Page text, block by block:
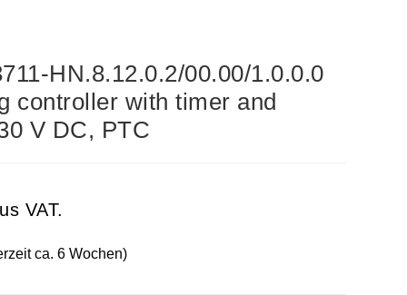
HN.8.12.0.2/00.00/1.0.0.0
controller with timer and
V DC, PTC
VAT.
ca. 6 Wochen)